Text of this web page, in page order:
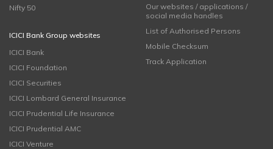
Nifty 50
ICICI Bank Group websites
ICICI Bank
ICICI Foundation
ICICI Securities
ICICI Lombard General Insurance
ICICI Prudential Life Insurance
ICICI Prudential AMC
ICICI Venture
Our websites / applications /
social media handles
List of Authorised Persons
Mobile Checksum
Track Application